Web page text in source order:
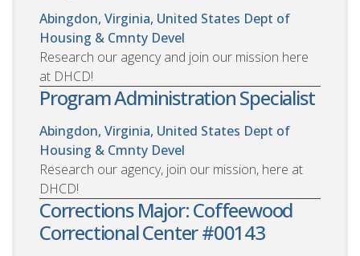
Abingdon, Virginia, United States Dept of
Housing & Cmnty Devel
Research our agency and join our mission here
at DHCD!
Program Administration Specialist
Abingdon, Virginia, United States Dept of
Housing & Cmnty Devel
Research our agency, join our mission, here at
DHCD!
Corrections Major: Coffeewood
Correctional Center #00143